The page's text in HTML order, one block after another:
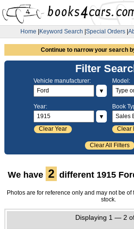
Home Keyword Search Special Orders
Continue to narrow your search
Filter
Vehicle manufacturer:
▼
Model:
Year:
▼
Clear Year
Book
Clear
Clear All Filters
We have 2 different 1915
Photos are for reference only and may not be
stock.
Displaying 1 — 2